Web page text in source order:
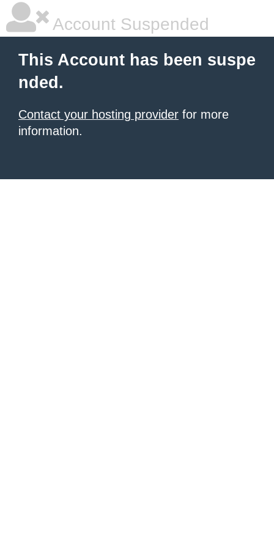
Account Suspended
This Account has been suspe
nded.
Contact your hosting provider for more
information.